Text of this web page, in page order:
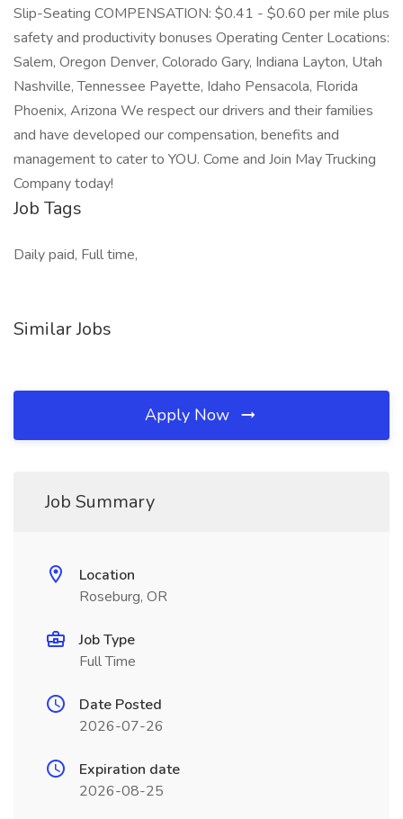
Slip-Seating COMPENSATION: $0.41 - $0.60 per mile plus
safety and productivity bonuses Operating Center Locations:
Salem, Oregon Denver, Colorado Gary, Indiana Layton, Utah
Nashville, Tennessee Payette, Idaho Pensacola, Florida
Phoenix, Arizona We respect our drivers and their families
and have developed our compensation, benefits and
management to cater to YOU. Come and Join May Trucking
Company today!
Job Tags
Daily paid, Full time,
Similar Jobs
Apply Now
Job Summary
Location
Roseburg, OR
Job Type
Full Time
Date Posted
2026-07-26
Expiration date
2026-08-25